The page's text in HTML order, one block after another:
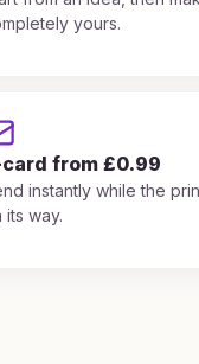
yours.
card from £0.99
instantly while the
its way.